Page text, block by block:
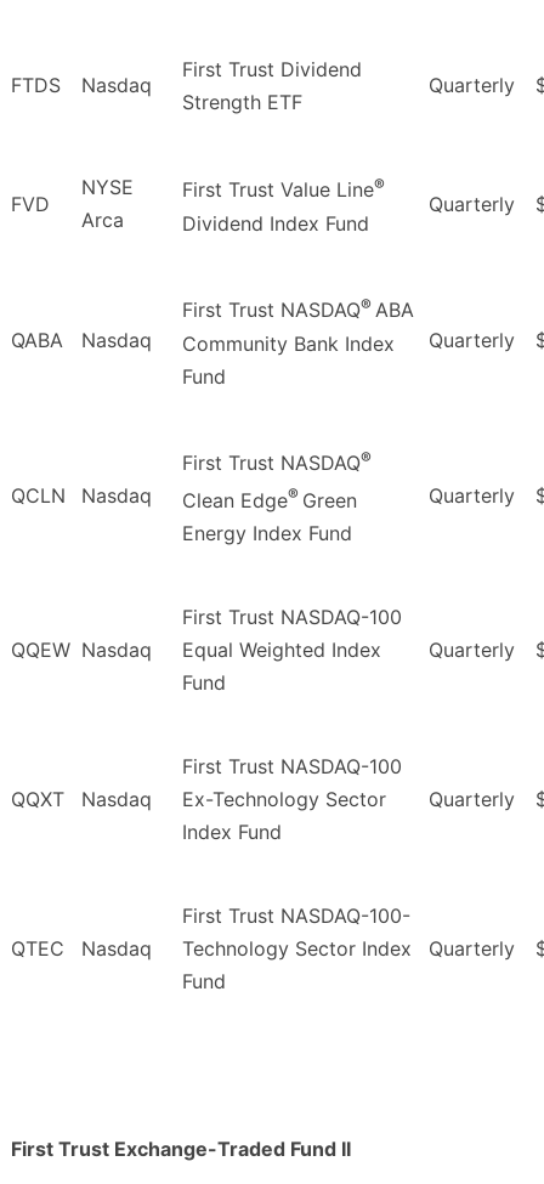
FTDS Nasdaq
First Trust Dividend
Strength ETF
Quarterly
FVD
NYSE
Arca
First Trust Value Line®
Dividend Index Fund
Quarterly
QABA Nasdaq
First Trust NASDAQ® ABA
Community Bank Index
Fund
Quarterly
QCLN Nasdaq
First Trust NASDAQ®
Clean Edge® Green
Energy Index Fund
Quarterly
QQEW Nasdaq
First Trust NASDAQ-100
Equal Weighted Index
Fund
Quarterly
QQXT Nasdaq
First Trust NASDAQ-100
Ex-Technology Sector
Index Fund
Quarterly
QTEC Nasdaq
First Trust NASDAQ-100-
Technology Sector Index
Fund
Quarterly
First Trust Exchange-Traded Fund II